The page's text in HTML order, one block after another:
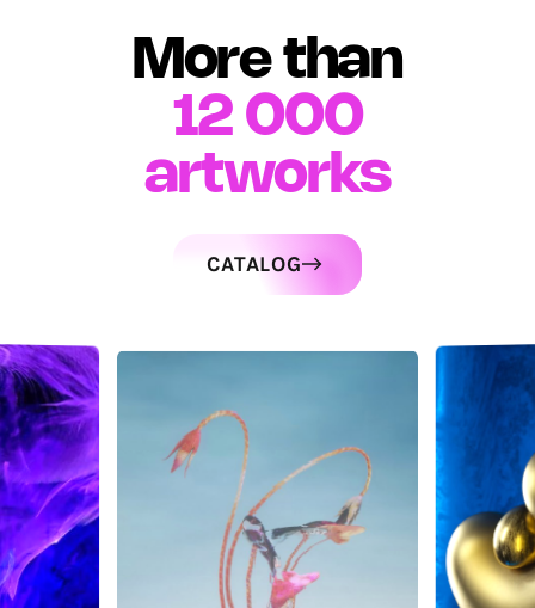
More than
12 000
artworks
CATALOG